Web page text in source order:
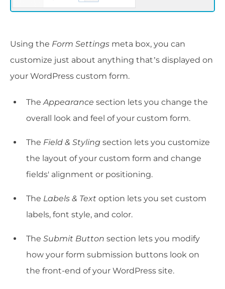
Using the Form Settings meta box, you can
customize just about anything that’s displayed on
your WordPress custom form.
The Appearance section lets you change the
overall look and feel of your custom form.
The Field & Styling section lets you customize
the layout of your custom form and change
fields' alignment or positioning.
The Labels & Text option lets you set custom
labels, font style, and color.
The Submit Button section lets you modify
how your form submission buttons look on
the front-end of your WordPress site.